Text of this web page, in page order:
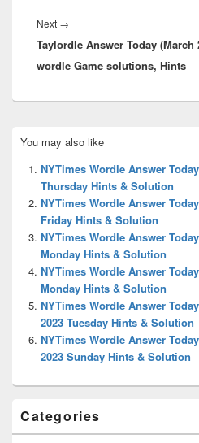
Next →
post:
Taylordle Answer Today
wordle Game solutions, Hints
Sidebar
Widget
Area
You may also like
NYTimes Wordle Answer
Thursday Hints & Solution
NYTimes Wordle Answer
Friday Hints & Solution
NYTimes Wordle Answer
Monday Hints & Solution
NYTimes Wordle Answer
Monday Hints & Solution
NYTimes Wordle Answer
2023 Tuesday Hints & Solution
NYTimes Wordle Answer
2023 Sunday Hints & Solution
Categories